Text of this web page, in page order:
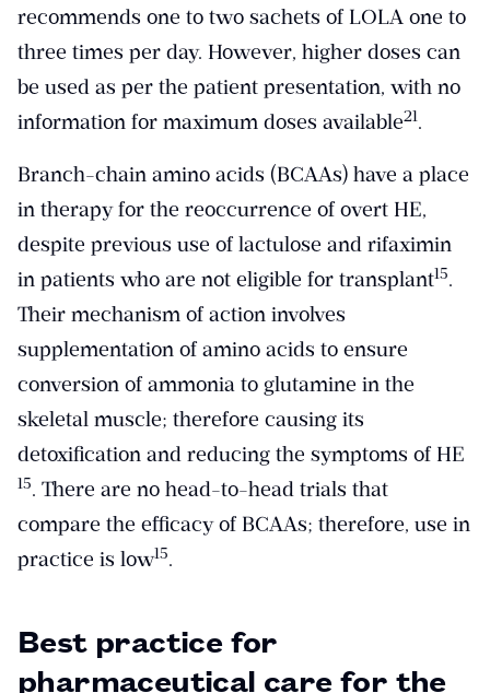
recommends one to two sachets of LOLA one to
three times per day. However, higher doses can
be used as per the patient presentation, with no
information for maximum doses available​21​.
Branch-chain amino acids (BCAAs) have a place
in therapy for the reoccurrence of overt HE,
despite previous use of lactulose and rifaximin
in patients who are not eligible for transplant​15​.
Their mechanism of action involves
supplementation of amino acids to ensure
conversion of ammonia to glutamine in the
skeletal muscle; therefore causing its
detoxification and reducing the symptoms of HE
​15​. There are no head-to-head trials that
compare the efficacy of BCAAs; therefore, use in
practice is low​15​.
Best practice for
pharmaceutical care for the